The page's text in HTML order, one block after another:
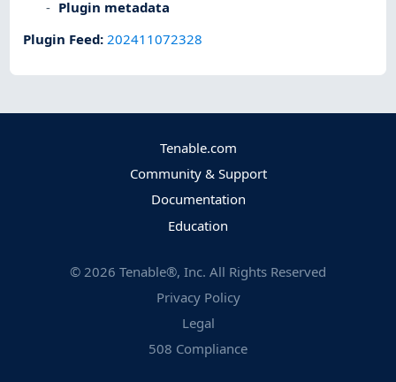
Plugin metadata
Plugin Feed:202411072328
Tenable.com
Community & Support
Documentation
Education
© 2026 Tenable®, Inc. All Rights Reserved
Privacy Policy
Legal
508 Compliance